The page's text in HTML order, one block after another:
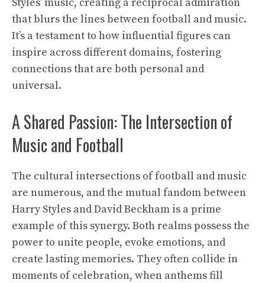
that blurs the lines between football and music.
It’s a testament to how influential figures can
inspire across different domains, fostering
connections that are both personal and
universal.
A Shared Passion: The Intersection of
Music and Football
The cultural intersections of football and music
are numerous, and the mutual fandom between
Harry Styles and David Beckham is a prime
example of this synergy. Both realms possess the
power to unite people, evoke emotions, and
create lasting memories. They often collide in
moments of celebration, when anthems fill